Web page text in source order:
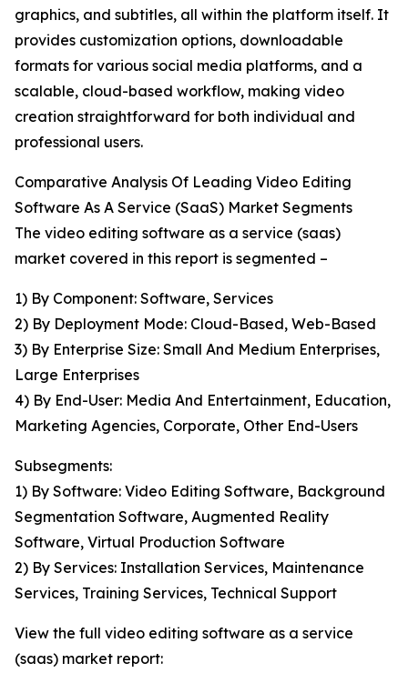
graphics, and subtitles, all within the platform itself. It
provides customization options, downloadable
formats for various social media platforms, and a
scalable, cloud-based workflow, making video
creation straightforward for both individual and
professional users.
Comparative Analysis Of Leading Video Editing
Software As A Service (SaaS) Market Segments
The video editing software as a service (saas)
market covered in this report is segmented –
1) By Component: Software, Services
2) By Deployment Mode: Cloud-Based, Web-Based
3) By Enterprise Size: Small And Medium Enterprises,
Large Enterprises
4) By End-User: Media And Entertainment, Education,
Marketing Agencies, Corporate, Other End-Users
Subsegments:
1) By Software: Video Editing Software, Background
Segmentation Software, Augmented Reality
Software, Virtual Production Software
2) By Services: Installation Services, Maintenance
Services, Training Services, Technical Support
View the full video editing software as a service
(saas) market report: